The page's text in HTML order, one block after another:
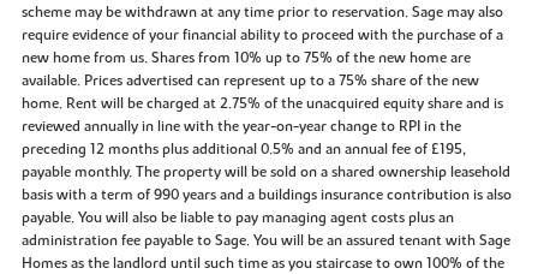
scheme may be withdrawn at any time prior to reservation. Sage may also
require evidence of your financial ability to proceed with the purchase of a
new home from us. Shares from 10% up to 75% of the new home are
available. Prices advertised can represent up to a 75% share of the new
home. Rent will be charged at 2.75% of the unacquired equity share and is
reviewed annually in line with the year-on-year change to RPI in the
preceding 12 months plus additional 0.5% and an annual fee of £195,
payable monthly. The property will be sold on a shared ownership leasehold
basis with a term of 990 years and a buildings insurance contribution is also
payable. You will also be liable to pay managing agent costs plus an
administration fee payable to Sage. You will be an assured tenant with Sage
Homes as the landlord until such time as you staircase to own 100% of the